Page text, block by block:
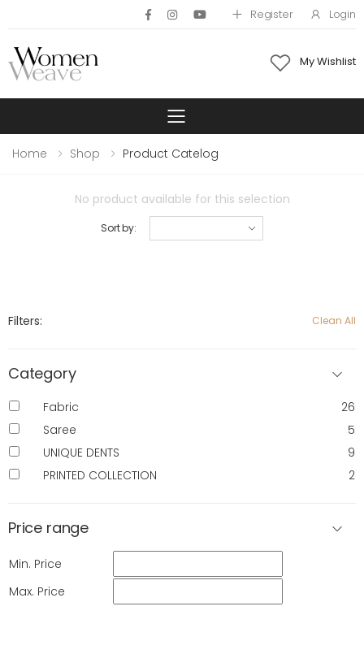
Register Login
My Wishlist
Toggle mobile
Home Shop Product Catelog
No product available for this selection
Sort by:
Filters: Clean All
Category
Fabric
26
Saree
5
UNIQUE DENTS
9
PRINTED COLLECTION
2
Price range
Min. Price
Max. Price